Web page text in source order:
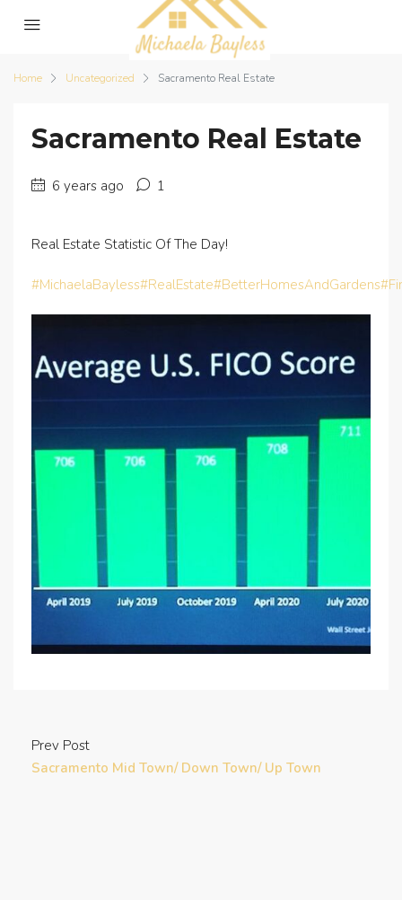
Home Uncategorized Sacramento Real Estate
Sacramento Real Estate
6 years ago 1
Real Estate Statistic Of The Day!
#MichaelaBayless#RealEstate#BetterHomesAndGardens
Prev Post
Sacramento Mid Town/ Down Town/ Up Town